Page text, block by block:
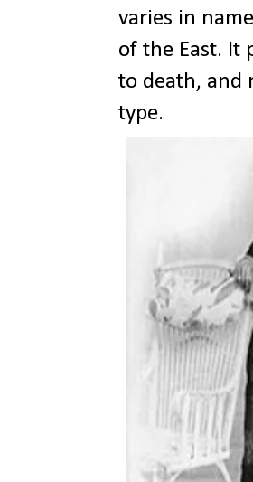
varies in
of the East. It
to death, and
type.